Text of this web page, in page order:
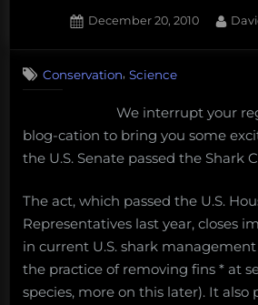
Gam
July
2011”
Posted
December 20, 2010 By
U.S.
passes
Shark
Conservation
at
what
cost?
Conservation, Science
We interrupt your
blog-cation to bring you some
the U.S. Senate passed the Shark
The act, which passed the U.S.
Representatives last year, closes
in current U.S. shark
the practice of removing fins * at
species, more on this later). It also